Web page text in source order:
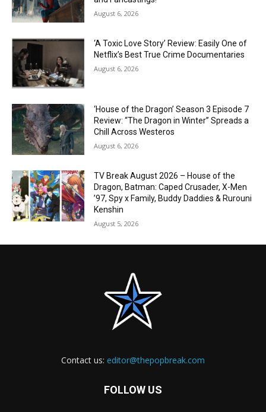
August 6, 2026
‘A Toxic Love Story’ Review: Easily One of
Netflix’s Best True Crime Documentaries
August 6, 2026
‘House of the Dragon’ Season 3 Episode 7
Review: “The Dragon in Winter” Spreads a
Chill Across Westeros
August 6, 2026
TV Break August 2026 – House of the
Dragon, Batman: Caped Crusader, X-Men
’97, Spy x Family, Buddy Daddies & Rurouni
Kenshin
August 5, 2026
Contact us: editor@thepopbreak.com
FOLLOW US